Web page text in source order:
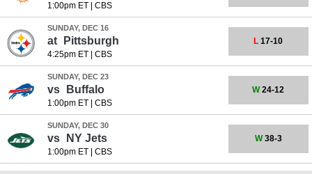
1:00pm ET| CBS
SUNDAY, DEC 16
at Pittsburgh
4:25pm ET| CBS
L 17-10
SUNDAY, DEC 23
vs Buffalo
1:00pm ET| CBS
W24-12
SUNDAY, DEC 30
vs NY Jets
1:00pm ET| CBS
W38-3